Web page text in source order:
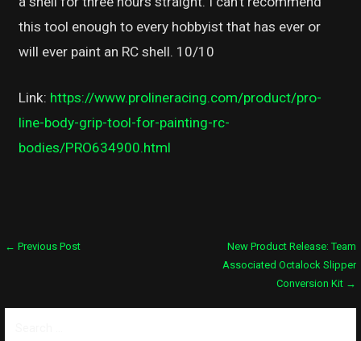
this tool enough to every hobbyist that has ever or
will ever paint an RC shell. 10/10
Link: https://www.prolineracing.com/product/pro-
line-body-grip-tool-for-painting-rc-
bodies/PRO634900.html
Post
← Previous Post
New Product Release: Team
Associated Octalock Slipper
Conversion Kit →